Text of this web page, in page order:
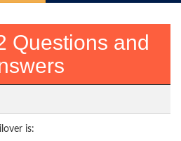
Questions and
is: